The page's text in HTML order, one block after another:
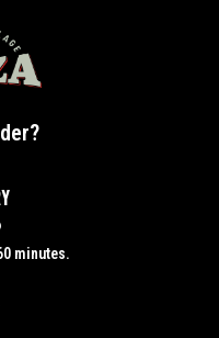
minutes.